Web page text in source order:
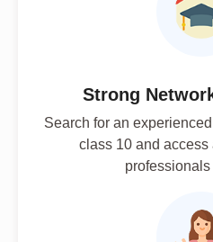
Strong
Search for an
class 10 and
professionals